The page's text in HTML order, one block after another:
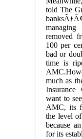
told The
removed
100 per
bad or
time is
much as
want to
AMC, its
the level
because
for its